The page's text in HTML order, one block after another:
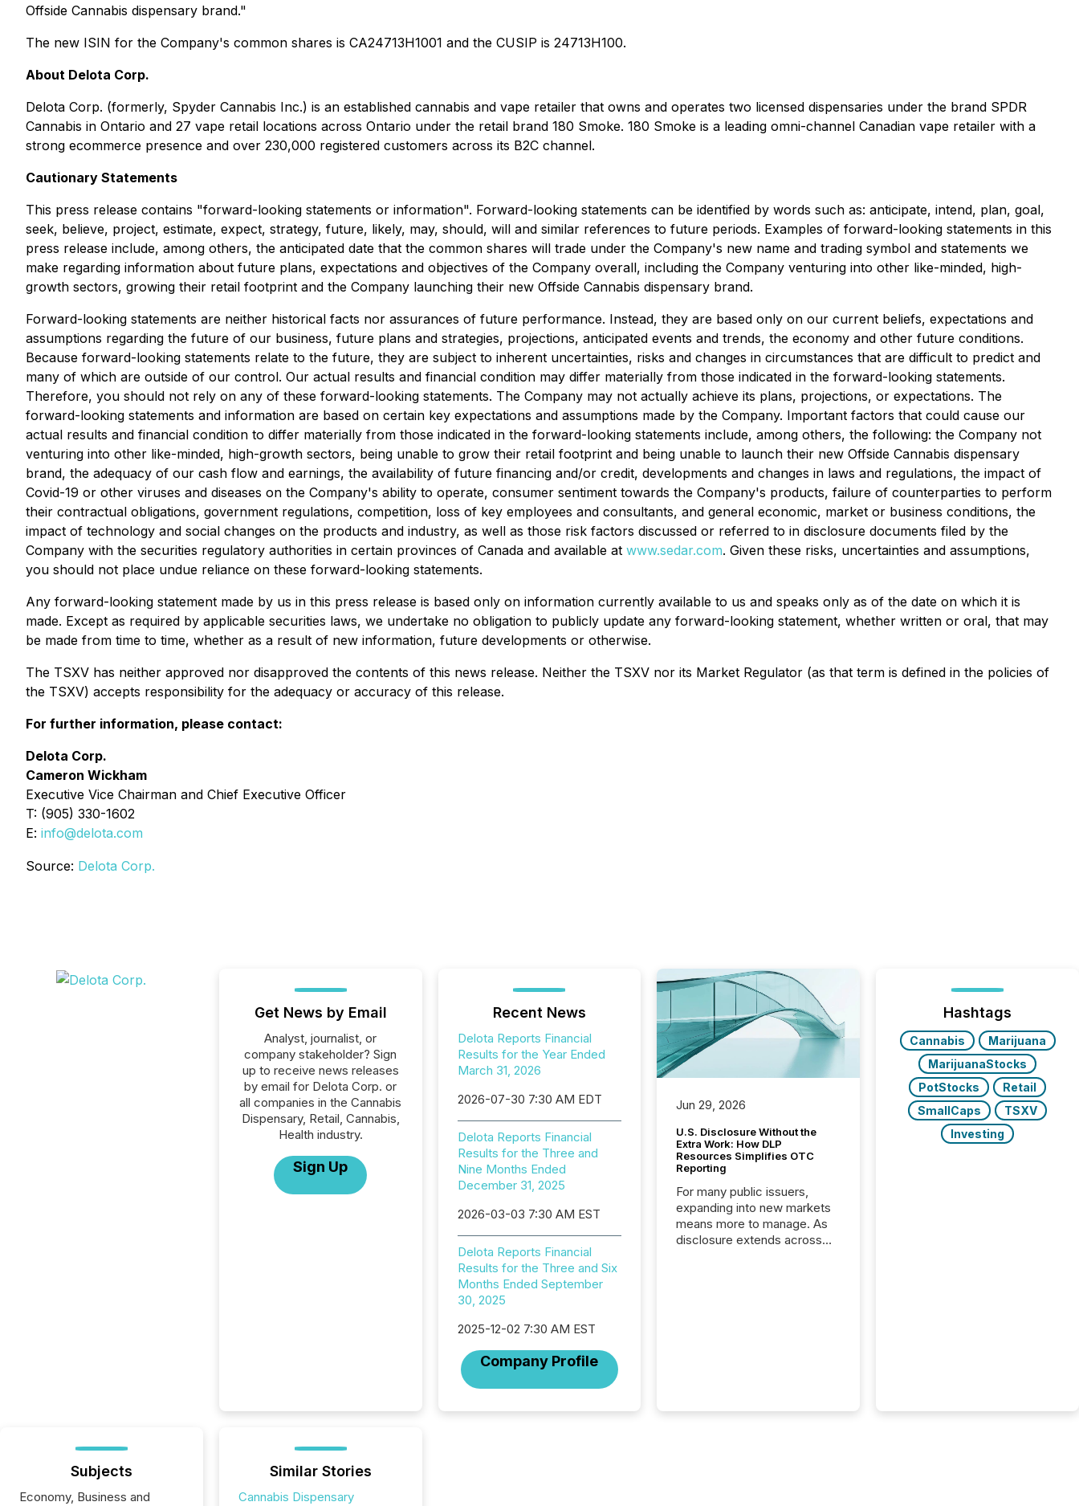
Offside Cannabis dispensary brand."
The new ISIN for the Company's common shares is CA24713H1001 and the CUSIP is 24713H100.
About Delota Corp.
Delota Corp. (formerly, Spyder Cannabis Inc.) is an established cannabis and vape retailer that owns and operates two licensed dispensaries under the brand SPDR
Cannabis in Ontario and 27 vape retail locations across Ontario under the retail brand 180 Smoke. 180 Smoke is a leading omni-channel Canadian vape retailer with a
strong ecommerce presence and over 230,000 registered customers across its B2C channel.
Cautionary Statements
This press release contains "forward-looking statements or information". Forward-looking statements can be identified by words such as: anticipate, intend, plan, goal,
seek, believe, project, estimate, expect, strategy, future, likely, may, should, will and similar references to future periods. Examples of forward-looking statements in this
press release include, among others, the anticipated date that the common shares will trade under the Company's new name and trading symbol and statements we
make regarding information about future plans, expectations and objectives of the Company overall, including the Company venturing into other like-minded, high-
growth sectors, growing their retail footprint and the Company launching their new Offside Cannabis dispensary brand.
Forward-looking statements are neither historical facts nor assurances of future performance. Instead, they are based only on our current beliefs, expectations and
assumptions regarding the future of our business, future plans and strategies, projections, anticipated events and trends, the economy and other future conditions.
Because forward-looking statements relate to the future, they are subject to inherent uncertainties, risks and changes in circumstances that are difficult to predict and
many of which are outside of our control. Our actual results and financial condition may differ materially from those indicated in the forward-looking statements.
Therefore, you should not rely on any of these forward-looking statements. The Company may not actually achieve its plans, projections, or expectations. The
forward-looking statements and information are based on certain key expectations and assumptions made by the Company. Important factors that could cause our
actual results and financial condition to differ materially from those indicated in the forward-looking statements include, among others, the following: the Company not
venturing into other like-minded, high-growth sectors, being unable to grow their retail footprint and being unable to launch their new Offside Cannabis dispensary
brand, the adequacy of our cash flow and earnings, the availability of future financing and/or credit, developments and changes in laws and regulations, the impact of
Covid-19 or other viruses and diseases on the Company's ability to operate, consumer sentiment towards the Company's products, failure of counterparties to perform
their contractual obligations, government regulations, competition, loss of key employees and consultants, and general economic, market or business conditions, the
impact of technology and social changes on the products and industry, as well as those risk factors discussed or referred to in disclosure documents filed by the
Company with the securities regulatory authorities in certain provinces of Canada and available at www.sedar.com. Given these risks, uncertainties and assumptions,
you should not place undue reliance on these forward-looking statements.
Any forward-looking statement made by us in this press release is based only on information currently available to us and speaks only as of the date on which it is
made. Except as required by applicable securities laws, we undertake no obligation to publicly update any forward-looking statement, whether written or oral, that may
be made from time to time, whether as a result of new information, future developments or otherwise.
The TSXV has neither approved nor disapproved the contents of this news release. Neither the TSXV nor its Market Regulator (as that term is defined in the policies of
the TSXV) accepts responsibility for the adequacy or accuracy of this release.
For further information, please contact:
Delota Corp.
Cameron Wickham
Executive Vice Chairman and Chief Executive Officer
T: (905) 330-1602
E: info@delota.com
Source: Delota Corp.
Get News by Email
Analyst, journalist, or
company stakeholder? Sign
up to receive news releases
by email for Delota Corp. or
all companies in the Cannabis
Dispensary, Retail, Cannabis,
Health industry.
Sign Up
Recent News
Delota Reports Financial
Results for the Year Ended
March 31, 2026
2026-07-30 7:30 AM EDT
Delota Reports Financial
Results for the Three and
Nine Months Ended
December 31, 2025
2026-03-03 7:30 AM EST
Delota Reports Financial
Results for the Three and Six
Months Ended September
30, 2025
2025-12-02 7:30 AM EST
Company Profile
Jun 29, 2026
U.S. Disclosure Without the
Extra Work: How DLP
Resources Simplifies OTC
Reporting
For many public issuers,
expanding into new markets
means more to manage. As
disclosure extends across
and cross-border posting of
Hashtags
Cannabis
Marijuana
MarijuanaStocks
PotStocks
Retail
SmallCaps
TSXV
Investing
Subjects
Economy, Business and
Similar Stories
Cannabis Dispensary